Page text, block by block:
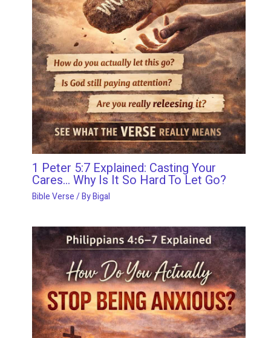
1 Peter 5:7 Explained: Casting Your
Cares… Why Is It So Hard To Let Go?
Bible Verse/ ByBigal